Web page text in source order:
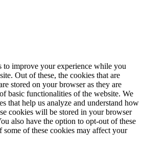
to improve your experience while you
Out of these, the cookies that are
stored on your browser as they are
basic functionalities of the website. We
that help us analyze and understand how
cookies will be stored in your browser
also have the option to opt-out of these
of these cookies may affect your